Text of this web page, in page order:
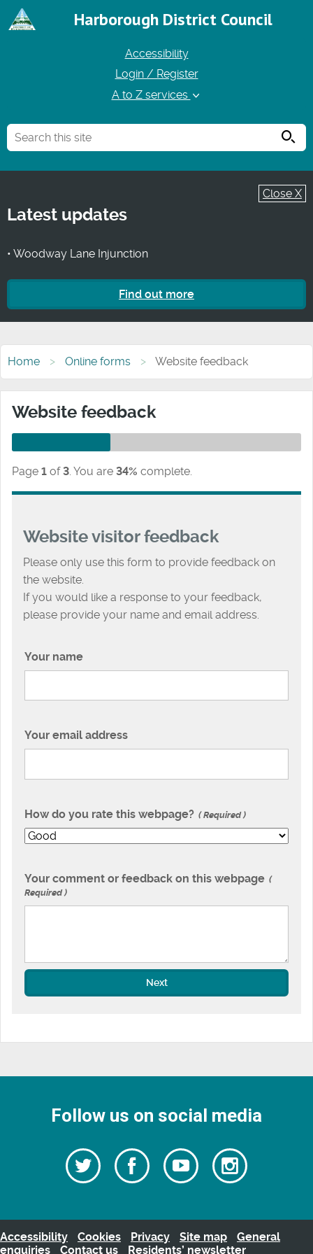
Harborough District Council
Accessibility
Login / Register
A to Z services
Close X
Latest updates
• Woodway Lane Injunction
Find out more
Home Online forms Website feedback
Website feedback
Page 1 of 3. You are 34% complete.
Website visitor feedback
Please only use this form to provide feedback on
the website.
If you would like a response to your feedback,
please provide your name and email address.
Your name
Your email address
How do you rate this webpage? Required
Your comment or feedback on this webpage
Required
Next
Follow us on social media
Follow
us
Twitter
Follow
us
Watch
our
videos
Follow
us
Accessibility Cookies Privacy Site map
General
enquiries
Contact us Residents’ newsletter